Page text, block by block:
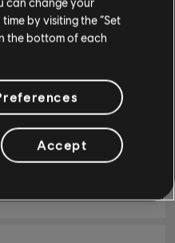
2013
by visiting the “Set
the bottom of each
Accept